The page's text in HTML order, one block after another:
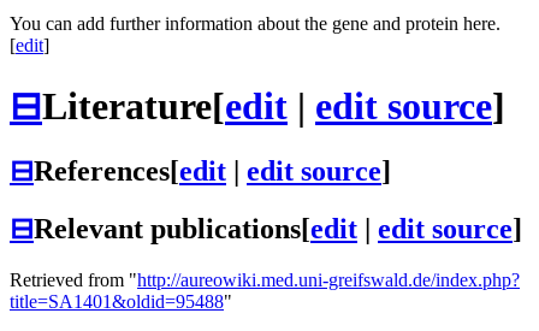
You can add further information about the gene and protein here.
[edit]
⊟Literature[edit | edit source]
⊟References[edit edit source]
⊟Relevant publications[edit edit source]
Retrieved from "http://aureowiki.med.uni-greifswald.de/index.php?
title=SA1401&oldid=95488"